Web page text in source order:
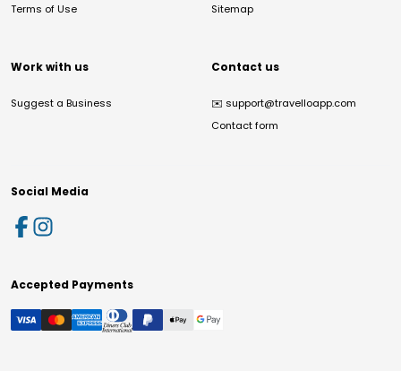
Terms of Use
Sitemap
Work with us
Suggest a Business
Contact us
✉️ support@travelloapp.com
Contact form
Social Media
Accepted Payments